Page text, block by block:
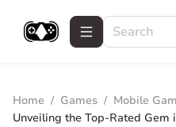
Home / Games / Mobile
Unveiling the Top-Rated Gem